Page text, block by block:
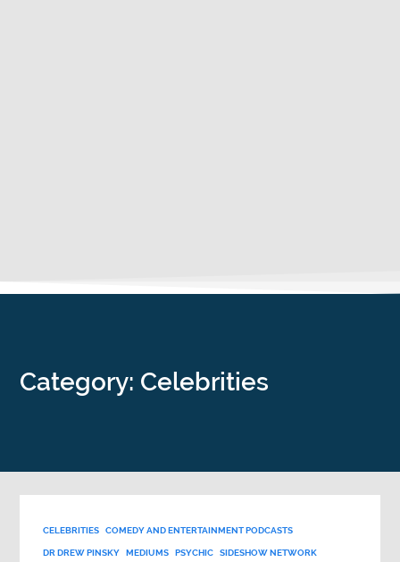
Category: Celebrities
CELEBRITIES COMEDY AND ENTERTAINMENT PODCASTS
DR DREW PINSKY MEDIUMS PSYCHIC SIDESHOW NETWORK